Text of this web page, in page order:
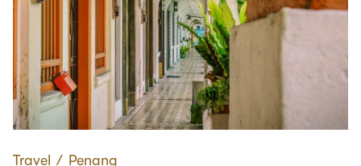
Travel ∕ Penang